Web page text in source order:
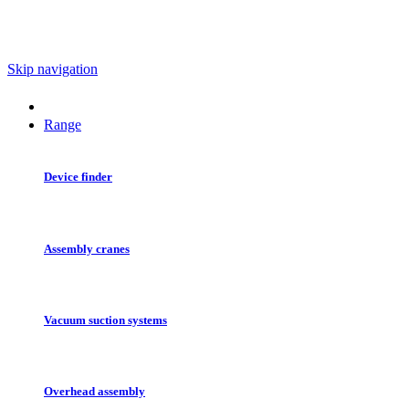
Skip navigation
Range
Device finder
Assembly cranes
Vacuum suction systems
Overhead assembly